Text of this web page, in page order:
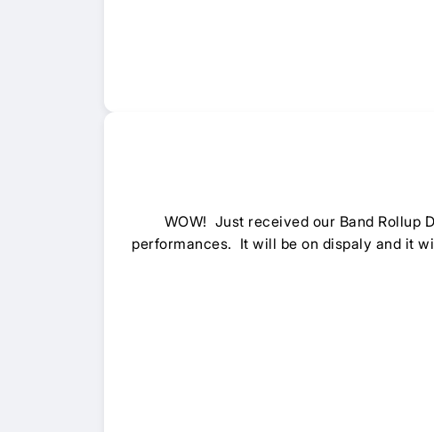
WOW! Just received our Band Rollup
performances. It will be on dispaly and it